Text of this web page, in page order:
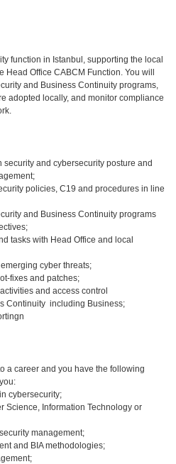
function in Istanbul, supporting the local
Head Office CABCM Function. You will
and Business Continuity programs,
adopted locally, and monitor compliance
security and cybersecurity posture and
policies, C19 and procedures in line
and Business Continuity programs
tasks with Head Office and local
cyber threats;
fixes and patches;
and access control
Continuity including Business;
a career and you have the following
cybersecurity;
Science, Information Technology or
management;
and BIA methodologies;